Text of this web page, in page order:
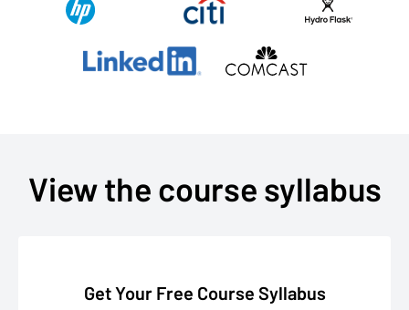
View the course syllabus
Get Your Free Course Syllabus